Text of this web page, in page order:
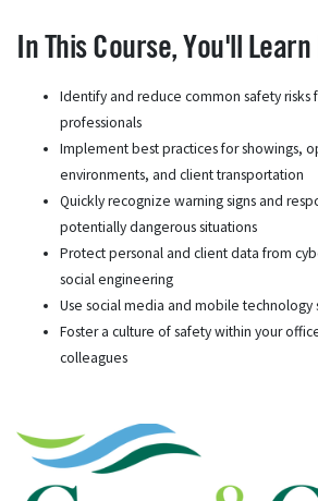
In This Course, You'll Learn
Identify and reduce common safety risks
professionals
Implement best practices for showings,
environments, and client transportation
Quickly recognize warning signs and
potentially dangerous situations
Protect personal and client data from
social engineering
Use social media and mobile technology
Foster a culture of safety within your
colleagues